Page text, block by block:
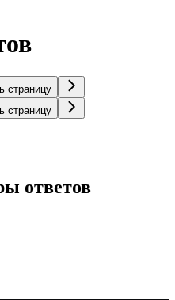
страницу
страницу
ответов